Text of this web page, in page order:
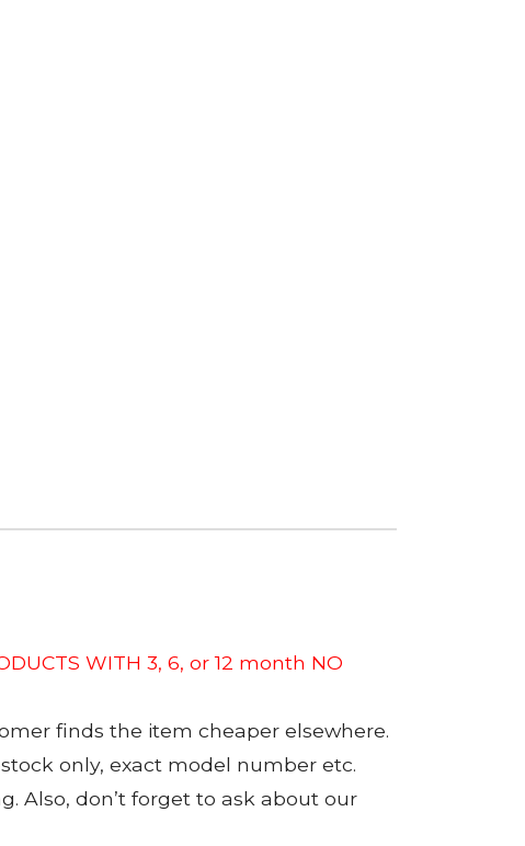
WITH 3, 6, or 12 month NO
finds the item cheaper elsewhere.
only, exact model number etc.
Also, don’t forget to ask about our